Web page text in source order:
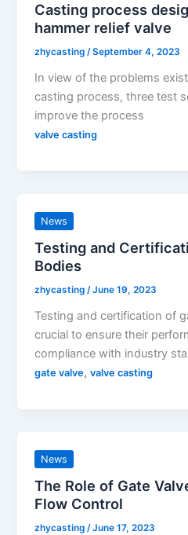
Casting process
hammer relief valve
zhycasting/September 4, 2023
In view of the problems
casting process, three test
improve the process
valve casting
News
Testing and
Bodies
zhycasting/June 19, 2023
Testing and certification of
crucial to ensure their
compliance with industry
gate valve,valve casting
News
The Role of Gate
Flow Control
zhycasting/June 17, 2023